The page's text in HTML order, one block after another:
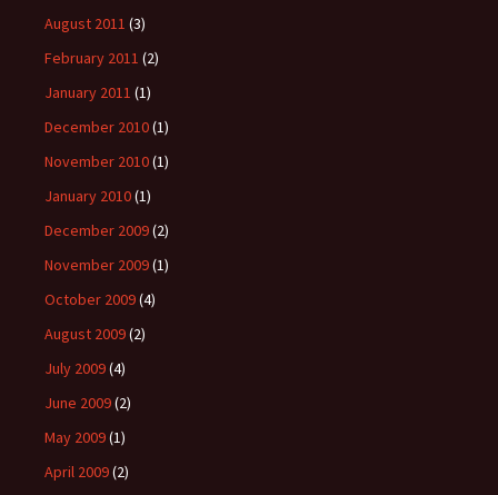
August 2011 (3)
February 2011 (2)
January 2011 (1)
December 2010(1)
November 2010(1)
January 2010(1)
December 2009(2)
November 2009(1)
October 2009(4)
August 2009(2)
July 2009(4)
June 2009(2)
May 2009(1)
April 2009(2)